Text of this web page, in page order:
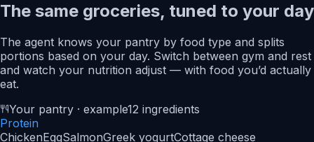
The same groceries, tuned to your day
The agent knows your pantry by food type and splits
portions based on your day. Switch between gym and rest
and watch your nutrition adjust — with food you’d actually
eat.
Your pantry · example12 ingredients
Protein
ChickenEggSalmonGreek yogurtCottage cheese